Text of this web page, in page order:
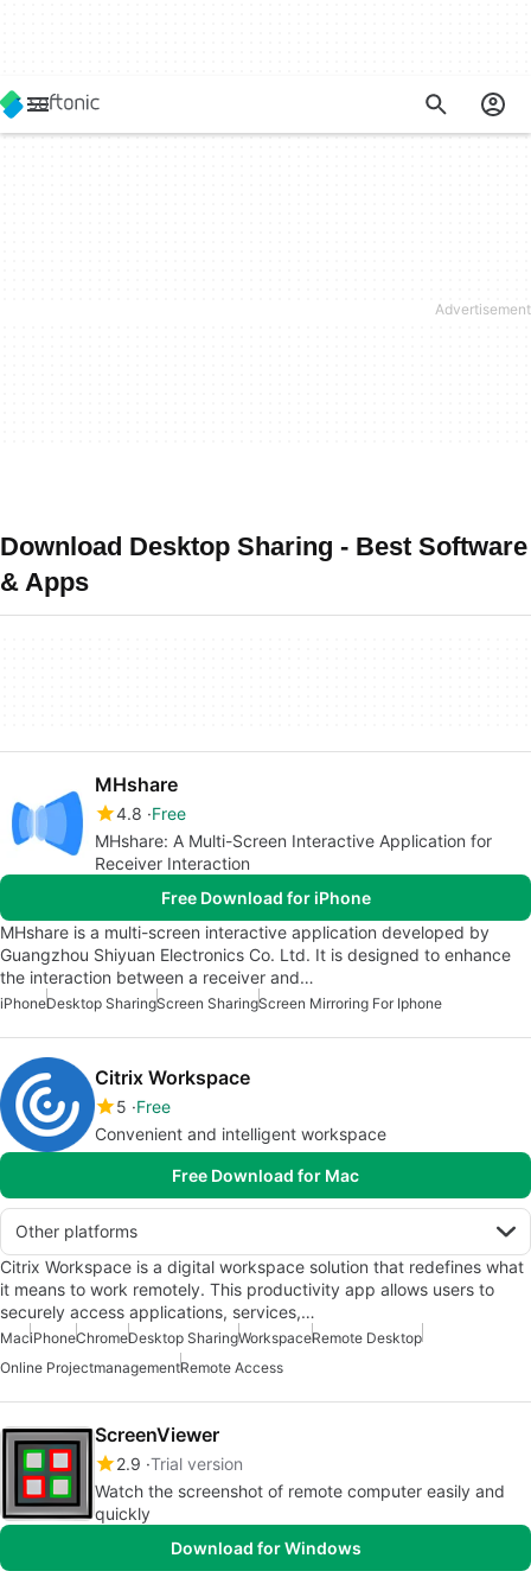
Download Desktop Sharing - Best Software
& Apps
MHshare
4.8 Free
MHshare: A Multi-Screen Interactive Application for
Receiver Interaction
Free Download for iPhone
MHshare is a multi-screen interactive application developed by
Guangzhou Shiyuan Electronics Co. Ltd. It is designed to enhance
the interaction between a receiver and…
iPhoneDesktop SharingScreen SharingScreen Mirroring For Iphone
Citrix Workspace
5 Free
Convenient and intelligent workspace
Free Download for Mac
Other platforms
Citrix Workspace is a digital workspace solution that redefines what
it means to work remotely. This productivity app allows users to
securely access applications, services,…
MaciPhoneChromeDesktop SharingWorkspaceRemote Desktop
Online ProjectmanagementRemote Access
ScreenViewer
2.9 Trial version
Watch the screenshot of remote computer easily and
quickly
Download for Windows